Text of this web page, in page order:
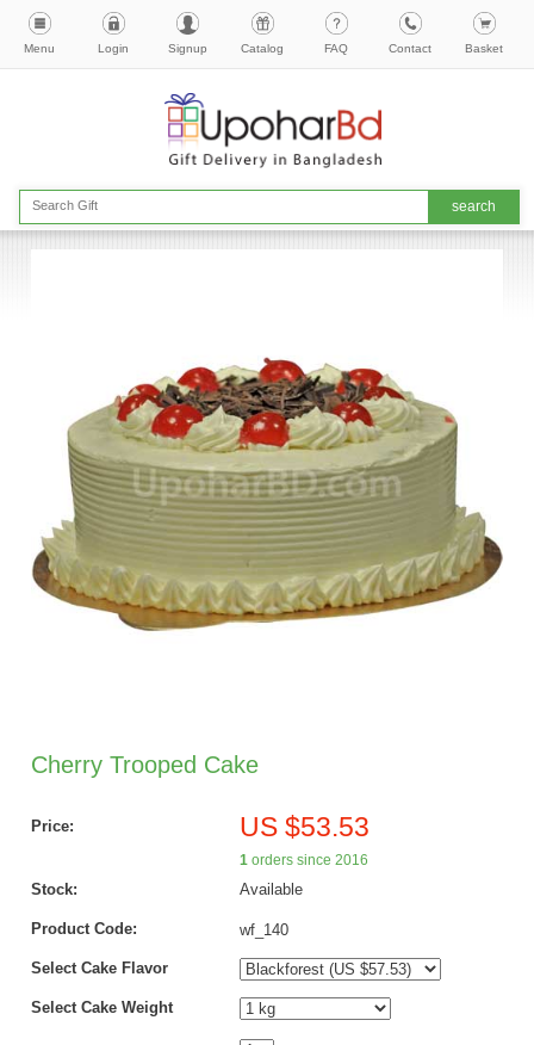
Menu Login Signup Catalog FAQ Contact Basket
Cherry Trooped Cake
Price: US $53.53
1orders since 2016
Stock: Available
Product Code: wf_140
Select Cake Flavor
Select Cake Weight